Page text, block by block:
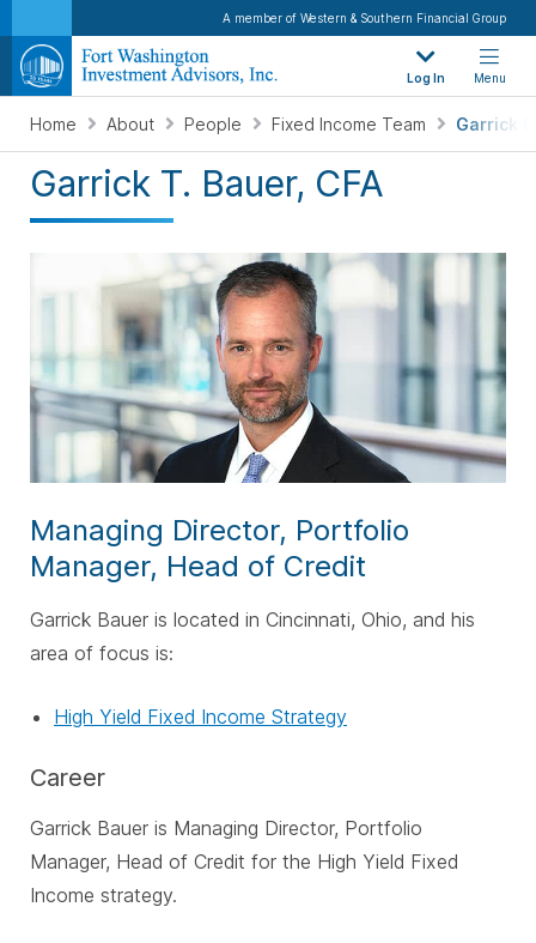
A member of Western & Southern Financial Group
Log In Menu
Home About People Fixed Income Team Garrick
Garrick T. Bauer, CFA
Managing Director, Portfolio
Manager, Head of Credit
Garrick Bauer is located in Cincinnati, Ohio, and his
area of focus is:
High Yield Fixed Income Strategy
Career
Garrick Bauer is Managing Director, Portfolio
Manager, Head of Credit for the High Yield Fixed
Income strategy.